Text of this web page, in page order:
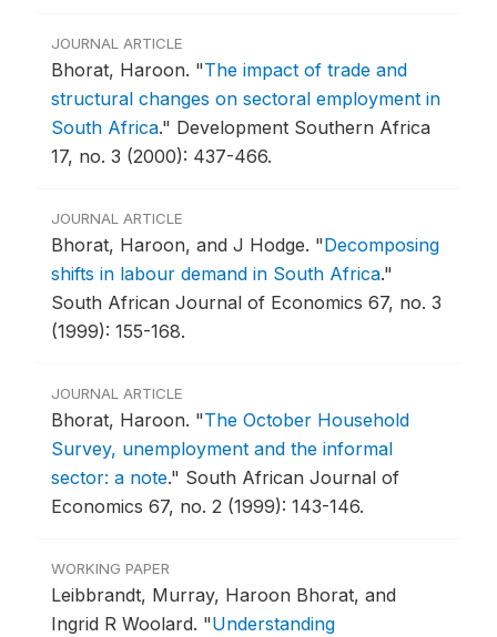
JOURNAL ARTICLE
Bhorat, Haroon. "The impact of trade and
structural changes on sectoral employment in
South Africa." Development Southern Africa
17, no. 3 (2000): 437-466.
JOURNAL ARTICLE
Bhorat, Haroon, and J Hodge. "Decomposing
shifts in labour demand in South Africa."
South African Journal of Economics 67, no. 3
(1999): 155-168.
JOURNAL ARTICLE
Bhorat, Haroon. "The October Household
Survey, unemployment and the informal
sector: a note." South African Journal of
Economics 67, no. 2 (1999): 143-146.
WORKING PAPER
Leibbrandt, Murray, Haroon Bhorat, and
Ingrid R Woolard. "Understanding